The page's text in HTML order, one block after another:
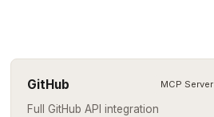
GitHub MCP Server
Full GitHub API integration